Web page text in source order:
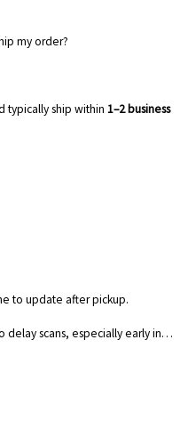
my order?
typically ship within 1–2 business
to update after pickup.
delay scans, especially early in…